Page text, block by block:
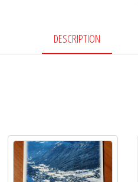
DESCRIPTION